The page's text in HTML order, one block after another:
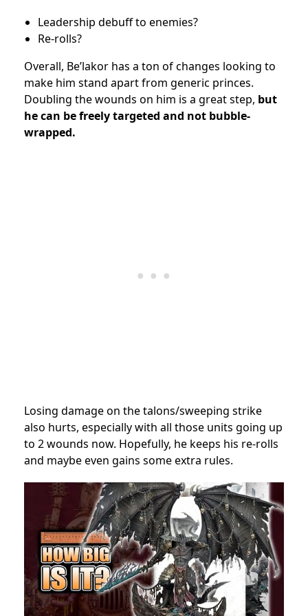
Leadership debuff to enemies?
Re-rolls?
Overall, Be’lakor has a ton of changes looking to
make him stand apart from generic princes.
Doubling the wounds on him is a great step, but
he can be freely targeted and not bubble-
wrapped.
Losing damage on the talons/sweeping strike
also hurts, especially with all those units going up
to 2 wounds now. Hopefully, he keeps his re-rolls
and maybe even gains some extra rules.